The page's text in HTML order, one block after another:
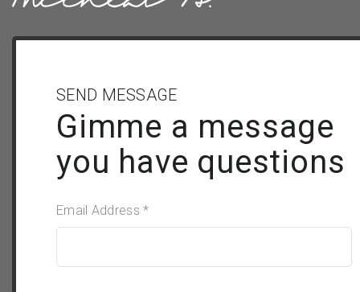
SEND MESSAGE
Gimme a message
you have questions
Email Address *